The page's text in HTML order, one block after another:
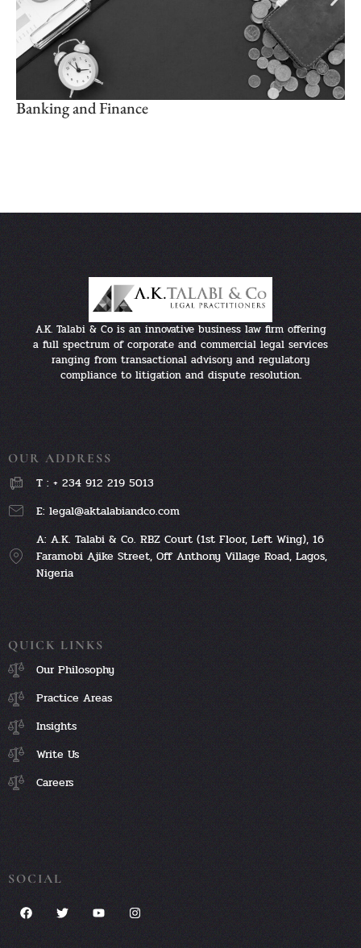
Banking and Finance
A.K. Talabi & Co is an innovative business law firm offering
a full spectrum of corporate and commercial legal services
ranging from transactional advisory and regulatory
compliance to litigation and dispute resolution.
OUR ADDRESS
T : + 234 912 219 5013
E: legal@aktalabiandco.com
A: A.K. Talabi & Co. RBZ Court (1st Floor, Left Wing), 16
Faramobi Ajike Street, Off Anthony Village Road, Lagos,
Nigeria
QUICK LINKS
Our Philosophy
Practice Areas
Insights
Write Us
Careers
SOCIAL